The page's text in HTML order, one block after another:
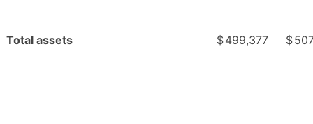
Total assets $499,377 $